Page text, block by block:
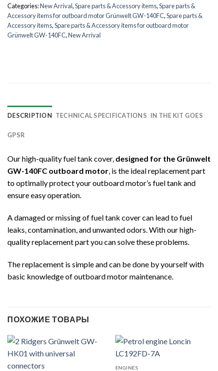
Categories:New Arrival,Spare parts & Accessory items,Spare parts &
Accessory items for outboard motor Grünwelt GW-140FC,Spare parts &
Accessory items,Spare parts & Accessory items for outboard motor
Grünwelt GW-140FC,New Arrival
DESCRIPTION TECHNICAL SPECIFICATIONS IN THE KIT GOES
GPSR
Our high-quality fuel tank cover, designed for the Grünwelt
GW-140FC outboard motor, is the ideal replacement part
to optimally protect your outboard motor’s fuel tank and
ensure easy operation.
A damaged or missing of fuel tank cover can lead to fuel
leaks, contamination, and unwanted odors. With our high-
quality replacement part you can solve these problems.
The replacement is simple and can be done by yourself with
basic knowledge of outboard motor maintenance.
ПОХОЖИЕ ТОВАРЫ
ENGINES